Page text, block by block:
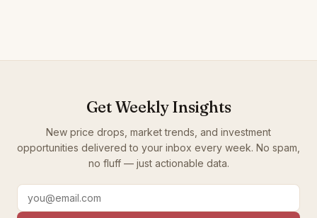
Get Weekly Insights
New price drops, market trends, and investment
opportunities delivered to your inbox every week. No spam,
no fluff — just actionable data.